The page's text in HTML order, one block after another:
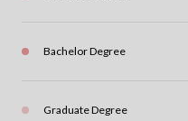
Bachelor Degree
Graduate Degree